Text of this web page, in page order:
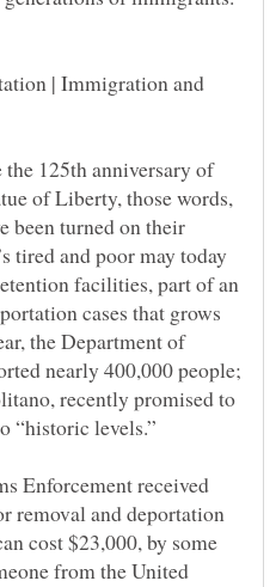
| Immigration and
the 125th anniversary of
of Liberty, those words,
been turned on their
tired and poor may today
facilities, part of an
cases that grows
the Department of
nearly 400,000 people;
recently promised to
Enforcement received
removal and deportation
cost $23,000, by some
from the United